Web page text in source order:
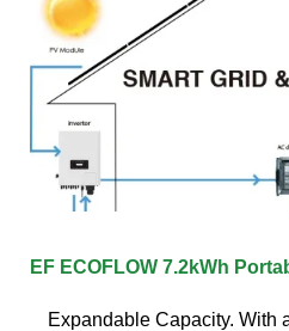
EF ECOFLOW 7.2kWh
Expandable Capacity. With